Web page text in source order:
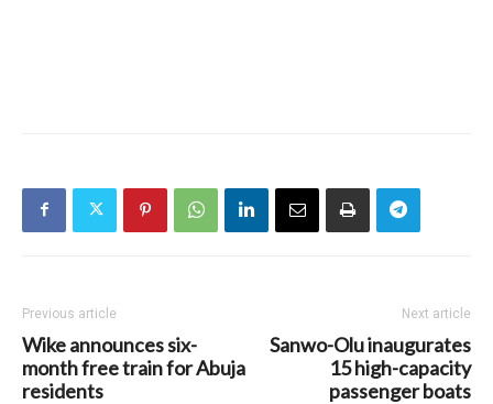
Previous article
Wike announces six-
month free train for Abuja
residents
Next article
Sanwo-Olu inaugurates
15 high-capacity
passenger boats